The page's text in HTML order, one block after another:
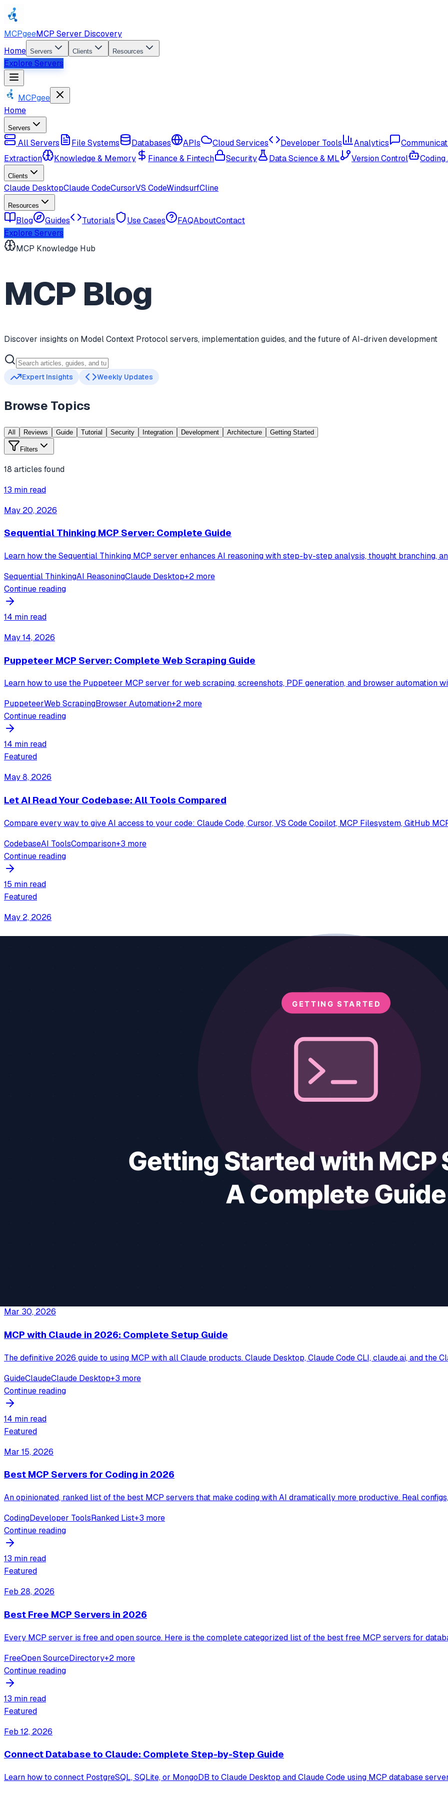
MCPgeeMCP Server Discovery
Home Servers Clients Resources
Explore Servers
MCPgee
Home
Servers
All Servers File Systems Databases APIs Cloud Services Developer Tools Analytics
Extraction
Knowledge & Memory Finance & Fintech Security Data Science & ML Version Control Coding
Clients
Claude DesktopClaude CodeCursorVS CodeWindsurfCline
Resources
Blog Guides Tutorials Use Cases FAQAboutContact
Explore Servers
MCP Knowledge Hub
MCP Blog
Discover insights on Model Context Protocol servers, implementation guides, and the future of AI-driven development
Expert Insights Weekly Updates
Browse Topics
All Reviews Guide Tutorial Security Integration Development Architecture Getting Started
Filters
18 articles found
13 min read
May 20, 2026
Sequential Thinking MCP Server: Complete Guide
Learn how the Sequential Thinking MCP server enhances AI reasoning with step-by-step analysis, thought branching,
Sequential ThinkingAI ReasoningClaude Desktop+2 more
Continue reading
14 min read
May 14, 2026
Puppeteer MCP Server: Complete Web Scraping Guide
Learn how to use the Puppeteer MCP server for web scraping, screenshots, PDF generation, and browser automation
PuppeteerWeb ScrapingBrowser Automation+2 more
Continue reading
14 min read
Featured
May 8, 2026
Let AI Read Your Codebase: All Tools Compared
Compare every way to give AI access to your code: Claude Code, Cursor, VS Code Copilot, MCP Filesystem, GitHub
CodebaseAI ToolsComparison+3 more
Continue reading
15 min read
Featured
May 2, 2026
Connect AI to Your Database with MCP in 2026
Learn how to give AI assistants access to your local files using MCP Filesystem, Google Drive MCP, and Claude Code
Mar 30, 2026
MCP with Claude in 2026: Complete Setup Guide
The definitive 2026 guide to using MCP with all Claude products. Claude Desktop, Claude Code CLI, claude.ai, and the
GuideClaudeClaude Desktop+3 more
Continue reading
14 min read
Featured
Mar 15, 2026
Best MCP Servers for Coding in 2026
An opinionated, ranked list of the best MCP servers that make coding with AI dramatically more productive. Real
CodingDeveloper ToolsRanked List+3 more
Continue reading
13 min read
Featured
Feb 28, 2026
Best Free MCP Servers in 2026
Every MCP server is free and open source. Here is the complete categorized list of the best free MCP servers for
FreeOpen SourceDirectory+2 more
Continue reading
13 min read
Featured
Feb 12, 2026
Connect Database to Claude: Complete Step-by-Step Guide
Learn how to connect PostgreSQL, SQLite, or MongoDB to Claude Desktop and Claude Code using MCP database